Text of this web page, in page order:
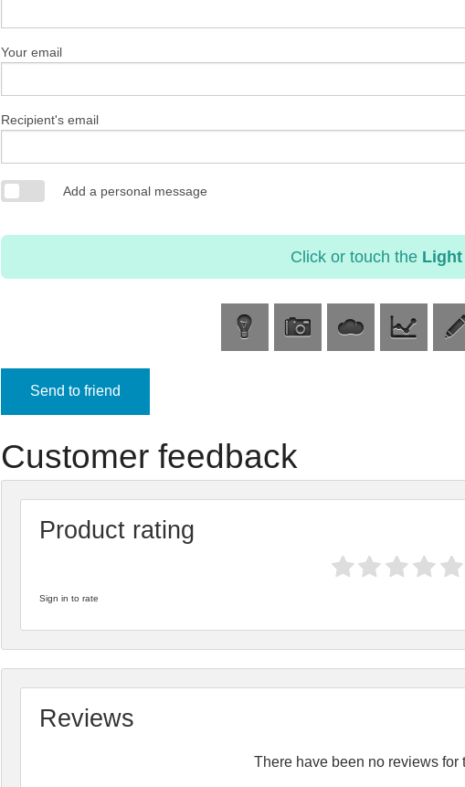
Your email
Recipient's email
Add a personal message
Click or touch the
Send to friend
Customer feedback
Product rating
Sign in to rate
Reviews
There have been no reviews for